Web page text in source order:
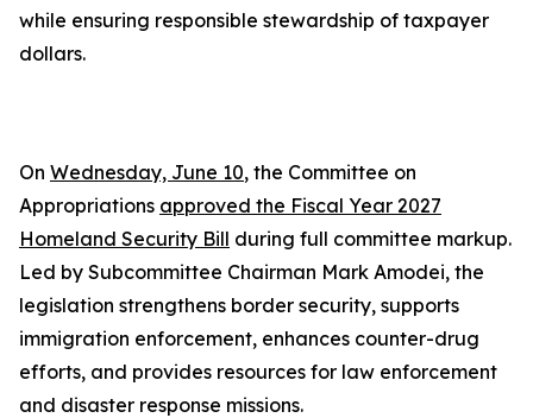
while ensuring responsible stewardship of taxpayer
dollars.
On Wednesday, June 10, the Committee on
Appropriations approved the Fiscal Year 2027
Homeland Security Bill during full committee markup.
Led by Subcommittee Chairman Mark Amodei, the
legislation strengthens border security, supports
immigration enforcement, enhances counter-drug
efforts, and provides resources for law enforcement
and disaster response missions.